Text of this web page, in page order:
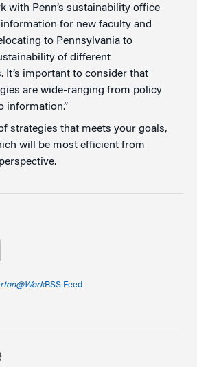
with Penn’s sustainability office
for new faculty and
to Pennsylvania to
of different
It’s important to consider that
are wide-ranging from policy
information.”
strategies that meets your goals,
will be most efficient from
RSS Feed